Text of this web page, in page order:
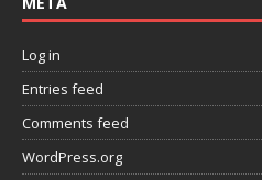
Log in
Entries feed
Comments feed
WordPress.org